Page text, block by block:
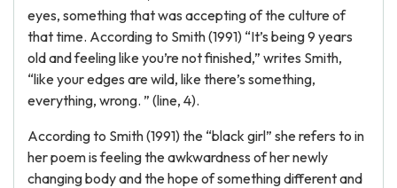
eyes, something that was accepting of the culture of
that time. According to Smith (1991) “It’s being 9 years
old and feeling like you’re not finished,” writes Smith,
“like your edges are wild, like there’s something,
everything, wrong. ” (line, 4).
According to Smith (1991) the “black girl” she refers to in
her poem is feeling the awkwardness of her newly
changing body and the hope of something different and